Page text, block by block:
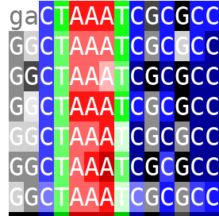
gaCTAAATCGCGCC
GGCTAAATCGCGCC
GGCTAAATCGCGCC
GGCTAAATCGCGCC
GGCTAAATCGCGCC
GGCTAAATCGCGCC
GGCTAAATCGCGCC